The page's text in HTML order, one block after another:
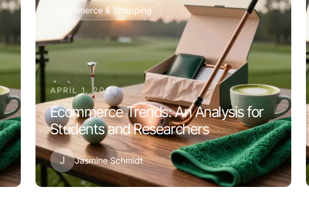
Ecommerce & Shopping
APRIL 1, 2026
Ecommerce Trends: An Analysis for
Students and Researchers
J Jasmine Schmidt